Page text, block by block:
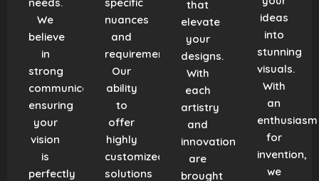
We
believe
in
strong
communication,
ensuring
your
vision
is
perfectly
nuances
and
requirements.
Our
ability
to
offer
highly
customized
solutions
that
elevate
your
designs.
With
each
artistry
and
innovation
are
brought
ideas
into
stunning
visuals.
With
an
enthusiasm
for
invention,
we